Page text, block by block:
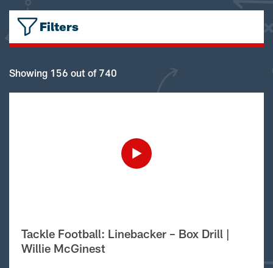
Filters
Showing 156 out of 740
Tackle Football: Linebacker – Box Drill |
Willie McGinest